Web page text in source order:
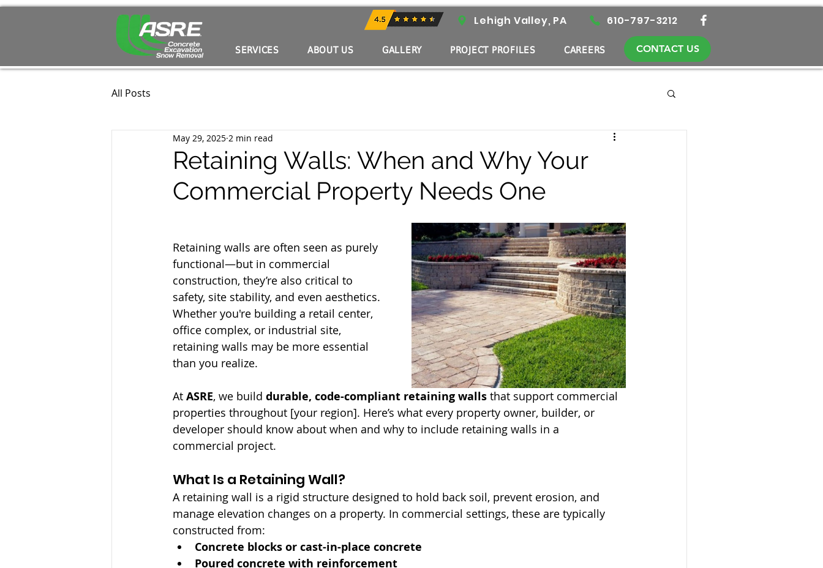
610-797-3212
Lehigh Valley, PA
SERVICES ABOUT US GALLERY PROJECT PROFILES CAREERS CONTACT US
All Posts
Retaining Walls: When and Why Your
Commercial Property Needs One
May 29, 2025 2 min read
Retaining walls are often seen as purely
functional—but in commercial
construction, they’re also critical to
safety, site stability, and even aesthetics.
Whether you're building a retail center,
office complex, or industrial site,
retaining walls may be more essential
than you realize.
At ASRE, we build durable, code-compliant retaining walls that support commercial
properties throughout [your region]. Here’s what every property owner, builder, or
developer should know about when and why to include retaining walls in a
commercial project.
What Is a Retaining Wall?
A retaining wall is a rigid structure designed to hold back soil, prevent erosion, and
manage elevation changes on a property. In commercial settings, these are typically
constructed from:
Concrete blocks or cast-in-place concrete
Poured concrete with reinforcement